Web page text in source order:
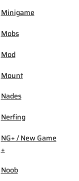
Minigame
Mobs
Mod
Mount
Nades
Nerfing
NG+ / New Game
+
Noob